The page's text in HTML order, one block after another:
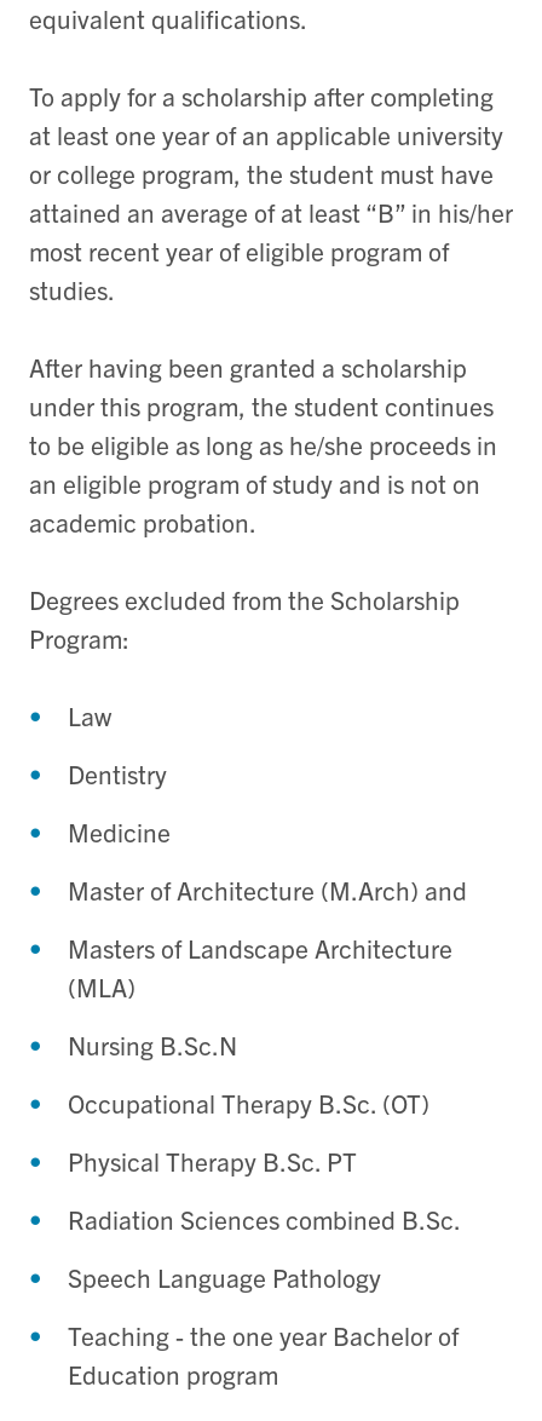
equivalent qualifications.
To apply for a scholarship after completing
at least one year of an applicable university
or college program, the student must have
attained an average of at least “B” in his/her
most recent year of eligible program of
studies.
After having been granted a scholarship
under this program, the student continues
to be eligible as long as he/she proceeds in
an eligible program of study and is not on
academic probation.
Degrees excluded from the Scholarship
Program:
Law
Dentistry
Medicine
Master of Architecture (M.Arch) and
Masters of Landscape Architecture
(MLA)
Nursing B.Sc.N
Occupational Therapy B.Sc. (OT)
Physical Therapy B.Sc. PT
Radiation Sciences combined B.Sc.
Speech Language Pathology
Teaching - the one year Bachelor of
Education program